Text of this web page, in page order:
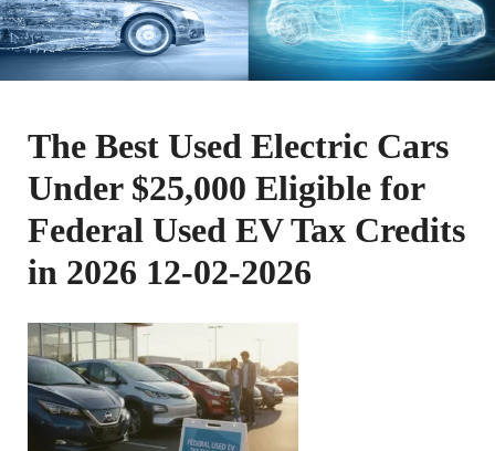
The Best Used Electric Cars
Under $25,000 Eligible for
Federal Used EV Tax Credits
in 2026 12-02-2026